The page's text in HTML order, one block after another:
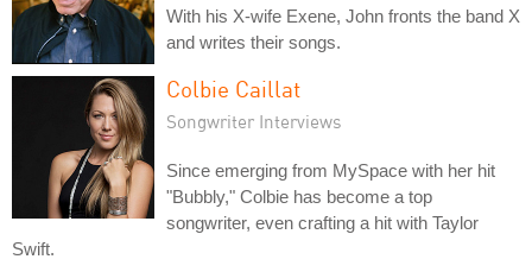
With his X-wife Exene, John fronts the band X
and writes their songs.
Colbie Caillat
Songwriter Interviews
Since emerging from MySpace with her hit
"Bubbly," Colbie has become a top
songwriter, even crafting a hit with Taylor
Swift.